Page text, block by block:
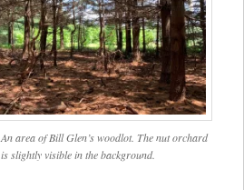
An area of Bill Glen’s woodlot. The nut orchard
is slightly visible in the background.